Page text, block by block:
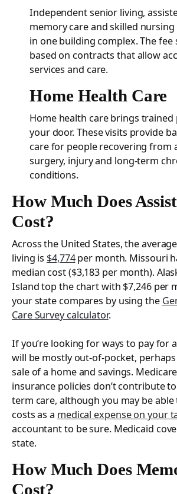
Independent senior living,
memory care and skilled
in one building complex. The
based on contracts that allow
services and care.
Home Health Care
Home health care brings
your door. These visits provide
care for people recovering from
surgery, injury and long-term
conditions.
How Much Does
Cost?
Across the United States, the
living is $4,774per month. Missouri
median cost ($3,183 per month).
Island top the chart with $7,246 per
your state compares by using the
Care Survey calculator.
If you’re looking for ways to pay for
will be mostly out-of-pocket,
sale of a home and savings.
insurance policies don’t contribute
term care, although you may be
costs as a medical expense on your
accountant to be sure. Medicaid
state.
How Much Does
Cost?